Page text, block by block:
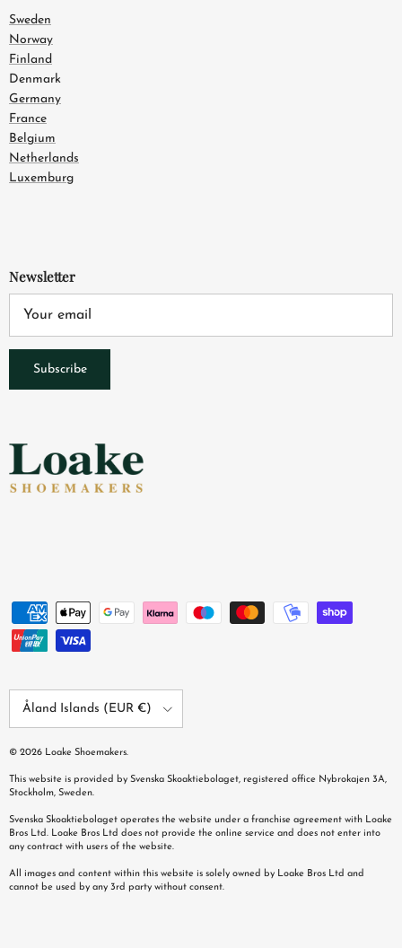
Sweden
Norway
Finland
Denmark
Germany
France
Belgium
Netherlands
Luxemburg
Newsletter
Subscribe
Åland Islands (EUR €)
© 2026 Loake Shoemakers.
This website is provided by Svenska Skoaktiebolaget, registered office Nybrokajen 3A,
Stockholm, Sweden.
Svenska Skoaktiebolaget operates the website under a franchise agreement with Loake
Bros Ltd. Loake Bros Ltd does not provide the online service and does not enter into
any contract with users of the website.
All images and content within this website is solely owned by Loake Bros Ltd and
cannot be used by any 3rd party without consent.